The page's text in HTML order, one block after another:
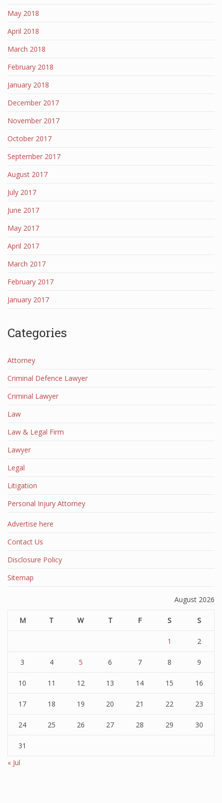
May 2018
April 2018
March 2018
February 2018
January 2018
December 2017
November 2017
October 2017
September 2017
August 2017
July 2017
June 2017
May 2017
April 2017
March 2017
February 2017
January 2017
Categories
Attorney
Criminal Defence Lawyer
Criminal Lawyer
Law
Law & Legal Firm
Lawyer
Legal
Litigation
Personal Injury Attorney
Advertise here
Contact Us
Disclosure Policy
Sitemap
August 2026
M T W T F S S
1 2
3 4 5 6 7 8 9
10 11 12 13 14 15 16
17 18 19 20 21 22 23
24 25 26 27 28 29 30
31
« Jul